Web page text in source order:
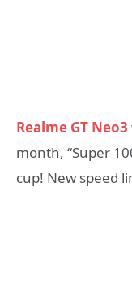
Realme GT Neo3
month, “Super
cup! New speed